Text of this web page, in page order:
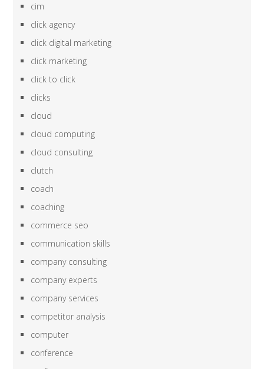
cim
click agency
click digital marketing
click marketing
click to click
clicks
cloud
cloud computing
cloud consulting
clutch
coach
coaching
commerce seo
communication skills
company consulting
company experts
company services
competitor analysis
computer
conference